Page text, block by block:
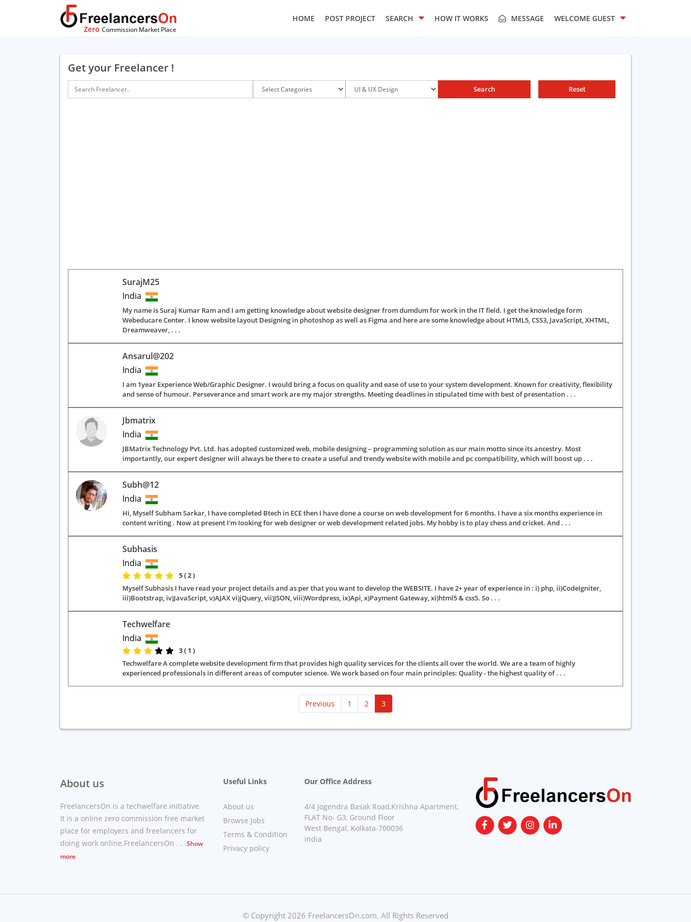
Zero Commission Market Place
HOME POST PROJECT SEARCH HOW IT WORKS MESSAGE WELCOME GUEST
Get your Freelancer !
Search Reset
SurajM25
India
My name is Suraj Kumar Ram and I am getting knowledge about website designer from dumdum for work in the IT field. I get the knowledge form
Webeducare Center. I know website layout Designing in photoshop as well as Figma and here are some knowledge about HTML5, CSS3, JavaScript, XHTML,
Dreamweaver, . . .
Ansarul@202
India
I am 1year Experience Web/Graphic Designer. I would bring a focus on quality and ease of use to your system development. Known for creativity, flexibility
and sense of humour. Perseverance and smart work are my major strengths. Meeting deadlines in stipulated time with best of presentation . . .
Jbmatrix
India
JBMatrix Technology Pvt. Ltd. has adopted customized web, mobile designing – programming solution as our main motto since its ancestry. Most
importantly, our expert designer will always be there to create a useful and trendy website with mobile and pc compatibility, which will boost up . . .
Subh@12
India
Hi, Myself Subham Sarkar, I have completed Btech in ECE then I have done a course on web development for 6 months. I have a six months experience in
content writing . Now at present I'm Iooking for web designer or web development related jobs. My hobby is to play chess and cricket. And . . .
Subhasis
India
5 ( 2 )
Myself Subhasis I have read your project details and as per that you want to develop the WEBSITE. I have 2+ year of experience in : i) php, ii)CodeIgniter,
iii)Bootstrap, iv)JavaScript, v)AJAX vi)jQuery, vii)JSON, viii)Wordpress, ix)Api, x)Payment Gateway, xi)html5 & css5. So . . .
Techwelfare
India
3 ( 1 )
Techwelfare A complete website development firm that provides high quality services for the clients all over the world. We are a team of highly
experienced professionals in different areas of computer science. We work based on four main principles: Quality - the highest quality of . . .
Previous 1 2 3(current)
About us
FreelancersOn is a techwelfare initiative.
It is a online zero commission free market
place for employers and freelancers for
doing work online.FreelancersOn . . .Show
more
Useful Links
About us
Browse Jobs
Terms & Condition
Privacy policy
Our Office Address
4/4 Jogendra Basak Road,Krishna Apartment,
FLAT No- G3, Ground Floor
West Bengal, Kolkata-700036
India
© Copyright 2026 FreelancersOn.com. All Rights Reserved